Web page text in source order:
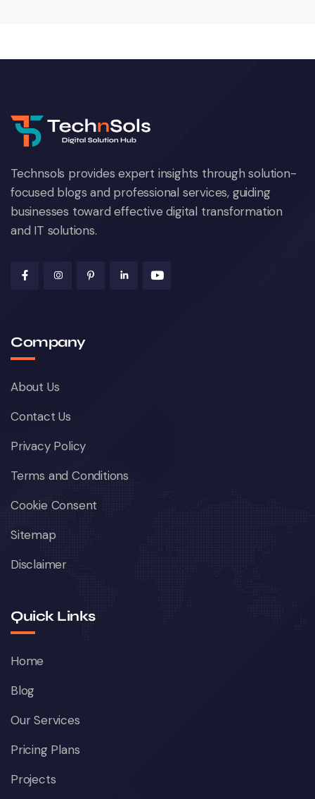
Technsols provides expert insights through solution-
focused blogs and professional services, guiding
businesses toward effective digital transformation
and IT solutions.
Company
About Us
Contact Us
Privacy Policy
Terms and Conditions
Cookie Consent
Sitemap
Disclaimer
Quick Links
Home
Blog
Our Services
Pricing Plans
Projects